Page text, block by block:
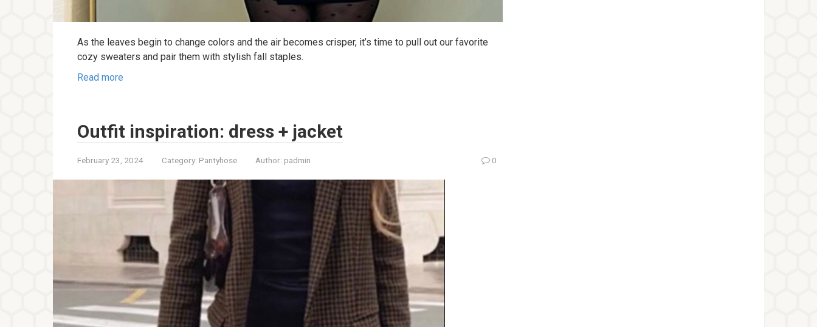
As the leaves begin to change colors and the air becomes crisper, it’s time to pull out our favorite
cozy sweaters and pair them with stylish fall staples.
Read more
Outfit inspiration: dress + jacket
February 23, 2024 Category: Pantyhose Author: padmin 0